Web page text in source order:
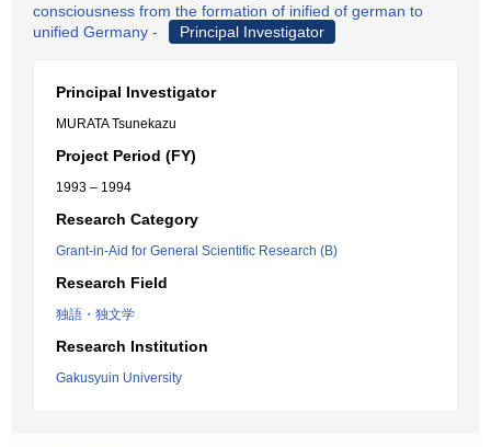
consciousness from the formation of inified of german to
unified Germany -
Principal Investigator
Principal Investigator
MURATA Tsunekazu
Project Period (FY)
1993 – 1994
Research Category
Grant-in-Aid for General Scientific Research (B)
Research Field
独語・独文学
Research Institution
Gakusyuin University